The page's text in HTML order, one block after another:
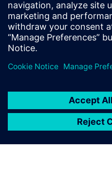
client.
Martin Hibbert, Director,